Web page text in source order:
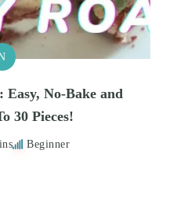
Easy, No-Bake and
30 Pieces!
Beginner